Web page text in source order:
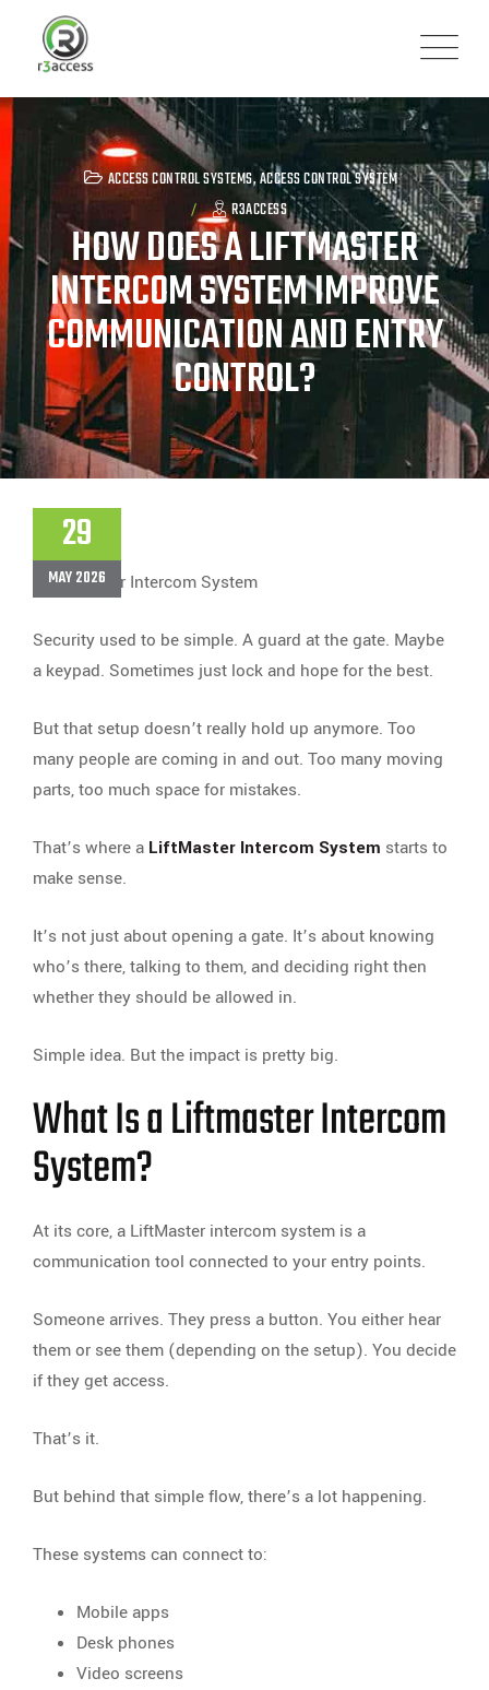
content
ACCESS CONTROL SYSTEMS,ACCESS CONTROL SYSTEM
R3ACCESS
HOW DOES A LIFTMASTER
INTERCOM SYSTEM IMPROVE
COMMUNICATION AND ENTRY
CONTROL?
29
MAY 2026
Security used to be simple. A guard at the gate. Maybe
a keypad. Sometimes just lock and hope for the best.
But that setup doesn’t really hold up anymore. Too
many people are coming in and out. Too many moving
parts, too much space for mistakes.
That’s where a LiftMaster Intercom System starts to
make sense.
It’s not just about opening a gate. It’s about knowing
who’s there, talking to them, and deciding right then
whether they should be allowed in.
Simple idea. But the impact is pretty big.
What Is a Liftmaster Intercom
System?
At its core, a LiftMaster intercom system is a
communication tool connected to your entry points.
Someone arrives. They press a button. You either hear
them or see them (depending on the setup). You decide
if they get access.
That’s it.
But behind that simple flow, there’s a lot happening.
These systems can connect to:
Mobile apps
Desk phones
Video screens